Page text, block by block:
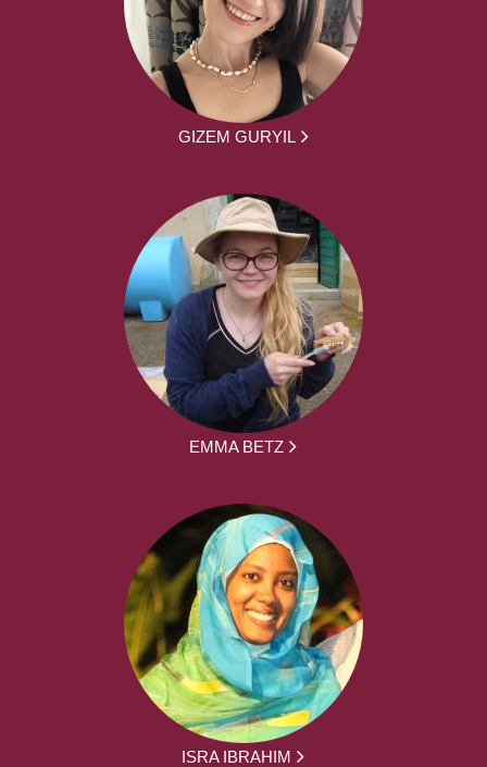
GIZEM GURYIL
EMMA BETZ
ISRA IBRAHIM